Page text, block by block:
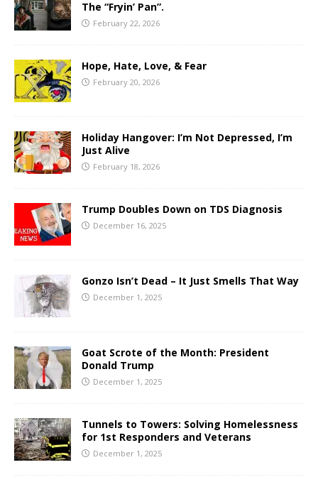
The “Fryin’ Pan”.
February 22, 2026
Hope, Hate, Love, & Fear
February 20, 2026
Holiday Hangover: I’m Not Depressed, I’m
Just Alive
February 18, 2026
Trump Doubles Down on TDS Diagnosis
December 16, 2025
Gonzo Isn’t Dead – It Just Smells That Way
December 1, 2025
Goat Scrote of the Month: President
Donald Trump
December 1, 2025
Tunnels to Towers: Solving Homelessness
for 1st Responders and Veterans
December 1, 2025